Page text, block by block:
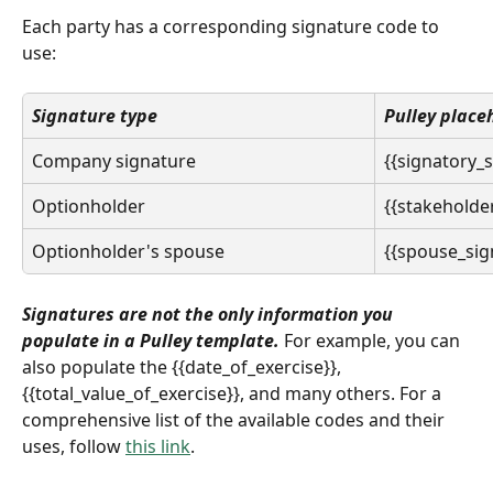
Each party has a corresponding signature code to
use:
Signature type
Pulley
Company signature
Optionholder
Optionholder's spouse
Signatures are not the only information you
populate in a Pulley template. For example, you can
also populate the {{date_of_exercise}},
{{total_value_of_exercise}}, and many others. For a
comprehensive list of the available codes and their
uses, follow this link.